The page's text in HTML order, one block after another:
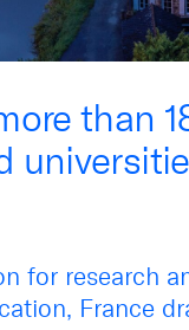
than
for research
France